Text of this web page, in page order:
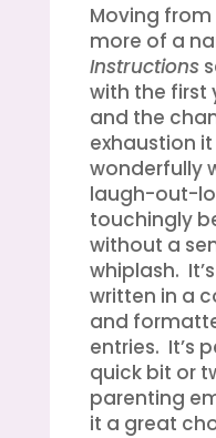
Moving from
more of a
Instructions
with the first
and the
exhaustion
wonderfully
laugh-out-
touchingly
without a
whiplash.
written in a
and
entries. It’s
quick bit or
parenting
it a great